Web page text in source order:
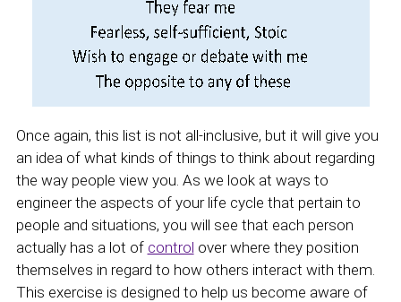
Once again, this list is not all-inclusive, but it will give you
an idea of what kinds of things to think about regarding
the way people view you. As we look at ways to
engineer the aspects of your life cycle that pertain to
people and situations, you will see that each person
actually has a lot of control over where they position
themselves in regard to how others interact with them.
This exercise is designed to help us become aware of